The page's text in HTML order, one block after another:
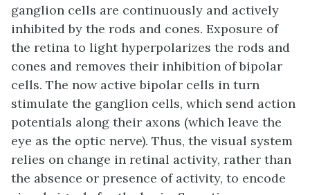
ganglion cells are continuously and actively
inhibited by the rods and cones. Exposure of
the retina to light hyperpolarizes the rods and
cones and removes their inhibition of bipolar
cells. The now active bipolar cells in turn
stimulate the ganglion cells, which send action
potentials along their axons (which leave the
eye as the optic nerve). Thus, the visual system
relies on change in retinal activity, rather than
the absence or presence of activity, to encode